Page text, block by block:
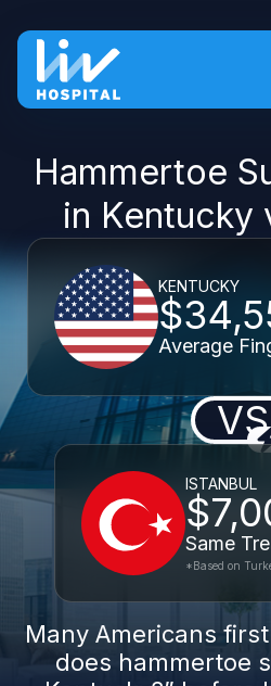
Hammertoe
in Kentucky
KENTUCKY
Average
VS
ISTANBUL
Same
*Based on
Many Americans
does hammertoe